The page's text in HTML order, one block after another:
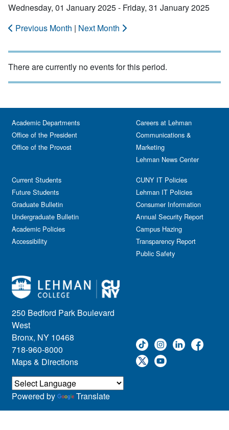
Wednesday, 01 January 2025 - Friday, 31 January 2025
Previous Month | Next Month
There are currently no events for this period.
250 Bedford Park Boulevard
West
Bronx, NY 10468
718-960-8000
Maps & Directions
Academic Departments
Office of the President
Office of the Provost
Current Students
Future Students
Graduate Bulletin
Undergraduate Bulletin
Academic Policies
Accessibility
Careers at Lehman
Communications &
Marketing
Lehman News Center
CUNY IT Policies
Lehman IT Policies
Consumer Information
Annual Security Report
Campus Hazing
Transparency Report
Public Safety
Powered by Translate